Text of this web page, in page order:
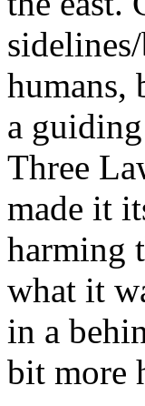
humans,
a
Three
made it
harming
what it
in a
bit more